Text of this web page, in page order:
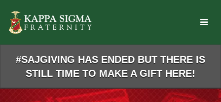
Main
Content
#SAJGIVING HAS ENDED BUT THERE IS
STILL TIME TO MAKE A GIFT HERE!